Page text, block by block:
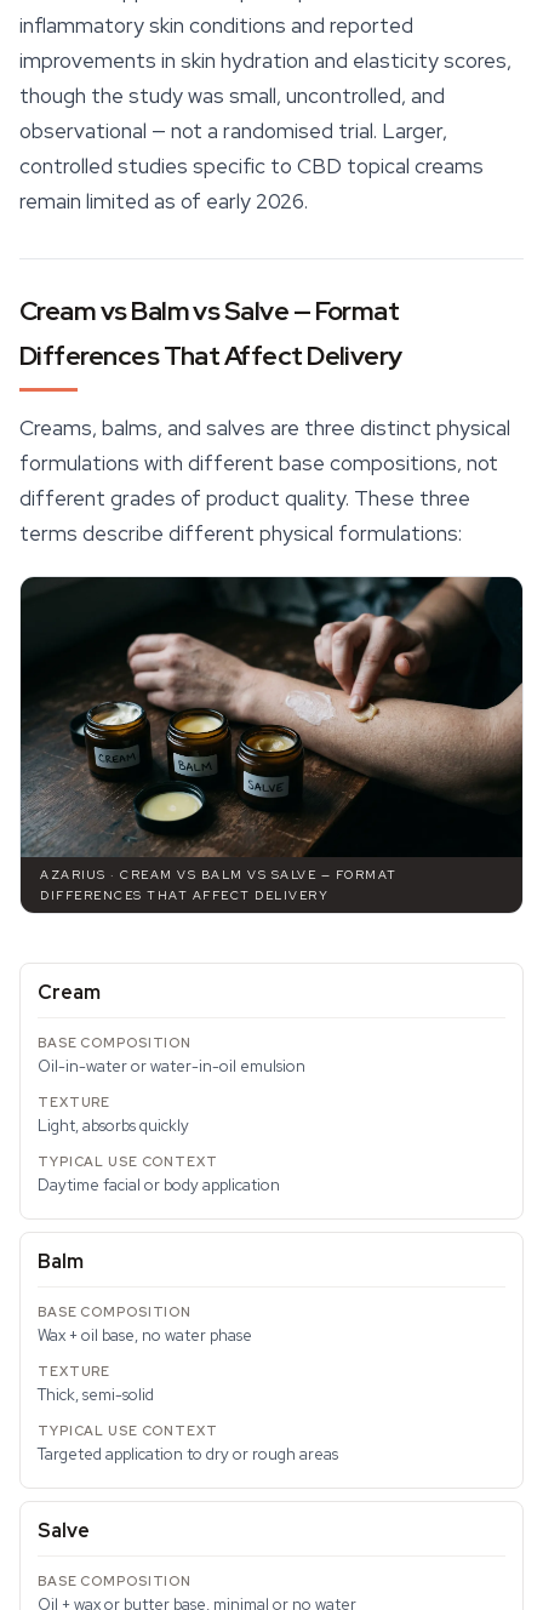
inflammatory skin conditions and reported
improvements in skin hydration and elasticity scores,
though the study was small, uncontrolled, and
observational — not a randomised trial. Larger,
controlled studies specific to CBD topical creams
remain limited as of early 2026.
Cream vs Balm vs Salve — Format
Differences That Affect Delivery
Creams, balms, and salves are three distinct physical
formulations with different base compositions, not
different grades of product quality. These three
terms describe different physical formulations:
AZARIUS · CREAM VS BALM VS SALVE — FORMAT
DIFFERENCES THAT AFFECT DELIVERY
Cream
Oil-in-water or water-in-oil emulsion
Light, absorbs quickly
Daytime facial or body application
Balm
Wax + oil base, no water phase
Thick, semi-solid
Targeted application to dry or rough areas
Salve
Oil + wax or butter base, minimal or no water